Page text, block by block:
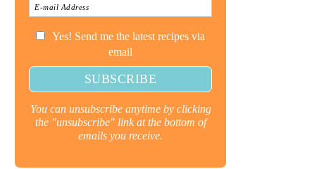
Yes! Send me the latest recipes via
email
You can unsubscribe anytime by clicking
the "unsubscribe" link at the bottom of
emails you receive.